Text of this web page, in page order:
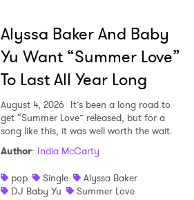
Alyssa Baker And Baby
Yu Want “Summer Love”
To Last All Year Long
August 4, 2026 It’s been a long road to
get “Summer Love” released, but for a
song like this, it was well worth the wait.
Author: India McCarty
pop
Single
Alyssa Baker
DJ Baby Yu
Summer Love